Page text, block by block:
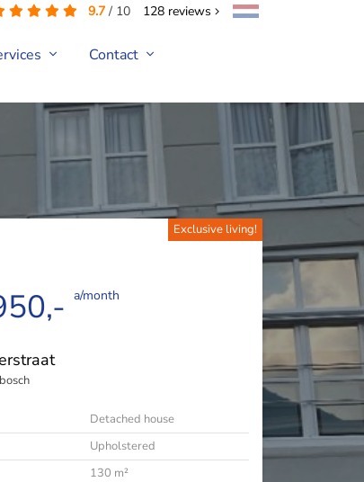
9.7 / 10 128 reviews
Contact
Exclusive living!
a/month
Detached house
Upholstered
130 m²